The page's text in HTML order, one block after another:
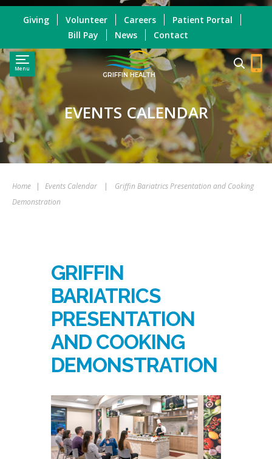
Menu
GRIFFIN HEALTH
Giving Volunteer Careers
Patient Portal
Bill Pay
News Contact
EVENTS CALENDAR
Home | Events Calendar |
Griffin Bariatrics Presentation and Cooking
Demonstration
GRIFFIN
BARIATRICS
PRESENTATION
AND COOKING
DEMONSTRATION